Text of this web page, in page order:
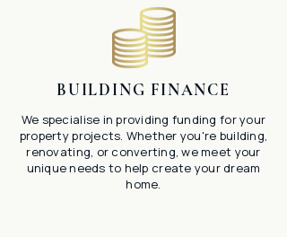
BUILDING FINANCE
We specialise in providing funding for your
property projects. Whether you're building,
renovating, or converting, we meet your
unique needs to help create your dream
home.